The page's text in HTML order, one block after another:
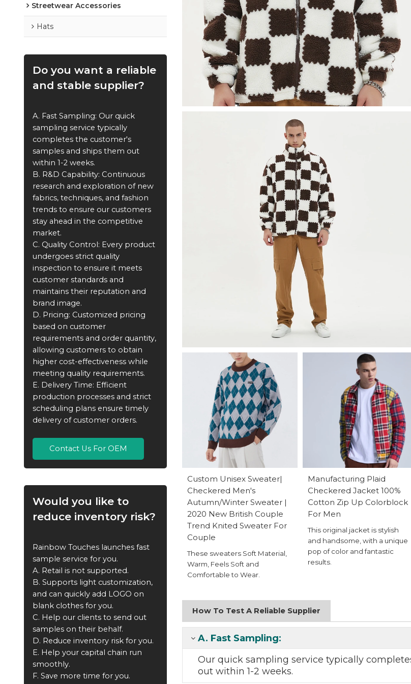
Streetwear Accessories
Hats
Do you want a reliable
and stable supplier?
A. Fast Sampling: Our quick
sampling service typically
completes the customer's
samples and ships them out
within 1-2 weeks.
B. R&D Capability: Continuous
research and exploration of new
fabrics, techniques, and fashion
trends to ensure our customers
stay ahead in the competitive
market.
C. Quality Control: Every product
undergoes strict quality
inspection to ensure it meets
customer standards and
maintains their reputation and
brand image.
D. Pricing: Customized pricing
based on customer
requirements and order quantity,
allowing customers to obtain
higher cost-effectiveness while
meeting quality requirements.
E. Delivery Time: Efficient
production processes and strict
scheduling plans ensure timely
delivery of customer orders.
Contact Us For OEM
Would you like to
reduce inventory risk?
Rainbow Touches launches fast
sample service for you.
A. Retail is not supported.
B. Supports light customization,
and can quickly add LOGO on
blank clothes for you.
C. Help our clients to send out
samples on their behalf.
D. Reduce inventory risk for you.
E. Help your capital chain run
smoothly.
F. Save more time for you.
Custom Unisex Sweater|
Checkered Men's
Autumn/Winter Sweater |
2020 New British Couple
Trend Knited Sweater For
Couple
These sweaters Soft Material,
Warm, Feels Soft and
Comfortable to Wear.
Manufacturing Plaid
Checkered Jacket 100%
Cotton Zip Up Colorblock
For Men
This original jacket is stylish
and handsome, with a unique
pop of color and fantastic
results.
How To Test A Reliable Supplier
A. Fast Sampling:
Our quick samplingservice typically
outwithin 1-2 weeks.